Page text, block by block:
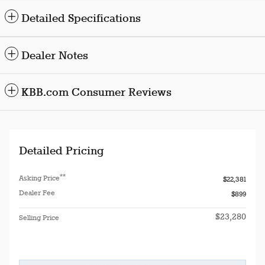
Detailed Specifications
Dealer Notes
KBB.com Consumer Reviews
Detailed Pricing
Asking Price**
$22,381
Dealer Fee
$899
Selling Price $23,280